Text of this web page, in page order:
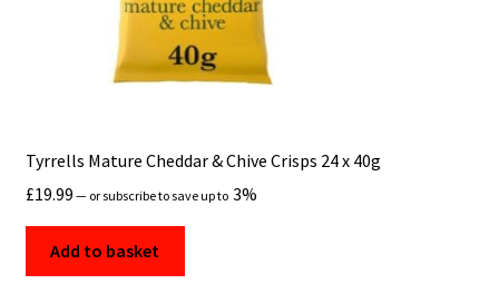
Tyrrells Mature Cheddar & Chive Crisps 24 x 40g
£19.99 — or subscribe to save up to 3%
Add to basket